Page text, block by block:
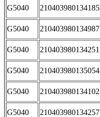
G5040 210403980134185
G5040 210403980134987
G5040 210403980134251
G5040 210403980135054
G5040 210403980134102
G5040 210403980134257